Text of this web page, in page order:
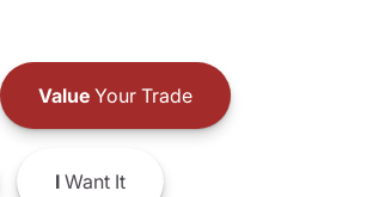
ValueYour Trade
IWant It